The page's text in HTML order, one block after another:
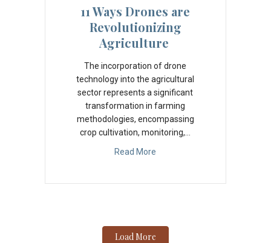
11 Ways Drones are
Revolutionizing
Agriculture
The incorporation of drone
technology into the agricultural
sector represents a significant
transformation in farming
methodologies, encompassing
crop cultivation, monitoring,…
Read More
Load More